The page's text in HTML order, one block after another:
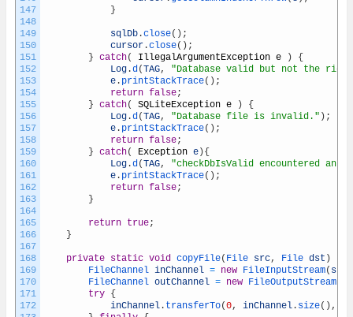
147
148
149
150
151
152
153
154
155
156
157
158
159
160
161
162
163
164
165
166
167
168
169
170
171
172
}
sqlDb.close( ) ;
cursor.close( ) ;
} catch( IllegalArgumentException e )
{
Log.d(TAG,
"Database valid but not the
e. printStackTrace( ) ;
return false;
} catch( SQLiteException e )
{
Log.d(TAG, "Database file is invalid." ) ;
e. printStackTrace( ) ;
return false;
} catch( Exception e){
Log.d(TAG,
"checkDbIsValid encountered an
e. printStackTrace( ) ;
return false;
}
return true;
}
private static void copyFile( File src, File dst )
FileChannel inChannel = new FileInputStream( src
FileChannel outChannel = new FileOutputStream(
try {
inChannel. transferTo(0, inChannel. size( ) ,